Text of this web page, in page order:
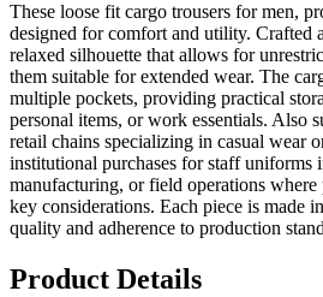
These loose fit cargo trousers for men,
designed for comfort and utility. Crafted
relaxed silhouette that allows for
them suitable for extended wear. The
multiple pockets, providing practical
personal items, or work essentials. Also
retail chains specializing in casual wear
institutional purchases for staff uniforms
manufacturing, or field operations
key considerations. Each piece is made
quality and adherence to production
Product Details